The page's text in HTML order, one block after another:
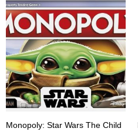
Arts
Bookmark
quantity
Monopoly: Star Wars The Child